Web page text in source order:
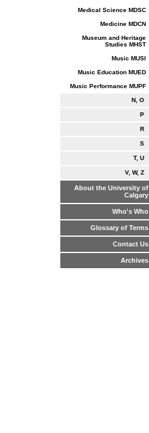
Medical Science MDSC
Medicine MDCN
Museum and Heritage
Studies MHST
Music MUSI
Music Education MUED
Music Performance MUPF
N, O
P
R
S
T, U
V, W, Z
About the University of
Calgary
Who's Who
Glossary of Terms
Contact Us
Archives